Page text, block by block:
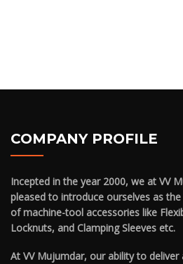
COMPANY PROFILE
Incepted in the year 2000, we at VV
pleased to introduce ourselves as
of machine-tool accessories like
Locknuts, and Clamping Sleeves etc.
At VV Mujumdar, our ability to